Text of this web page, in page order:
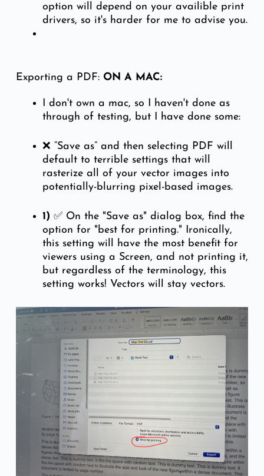
option will depend on your availible print
drivers, so it's harder for me to advise you.
Exporting a PDF: ON A MAC:
I don't own a mac, so I haven't done as
through of testing, but I have done some:
❌ “Save as” and then selecting PDF will
default to terrible settings that will
rasterize all of your vector images into
potentially-blurring pixel-based images.
1) ✅ On the "Save as" dialog box, find the
option for "best for printing." Ironically,
this setting will have the most benefit for
viewers using a Screen, and not printing it,
but regardless of the terminology, this
setting works! Vectors will stay vectors.